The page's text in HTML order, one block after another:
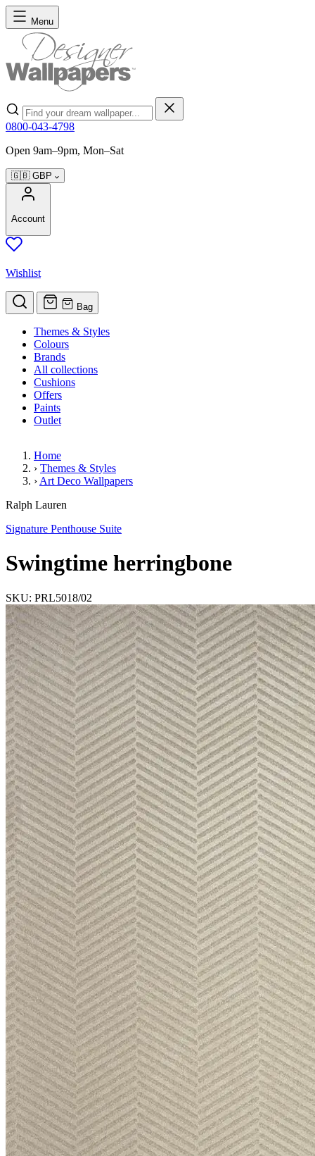
Skip to Content
Menu
Search
0800-043-4798
Open 9am–9pm, Mon–Sat
🇬🇧 GBP
Account
Wishlist
Bag
Themes & Styles
Colours
Brands
All collections
Cushions
Offers
Paints
Outlet
Home
› Themes & Styles
› Art Deco Wallpapers
Swingtime herringbone
Ralph Lauren
Signature Penthouse Suite
Swingtime herringbone
SKU: PRL5018/02